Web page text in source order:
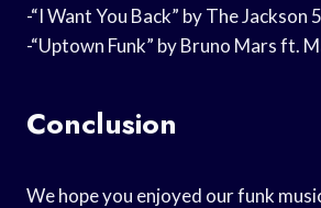
-“I Want You Back” by The Jackson 5
-“Uptown Funk” by Bruno Mars ft.
Conclusion
We hope you enjoyed our funk